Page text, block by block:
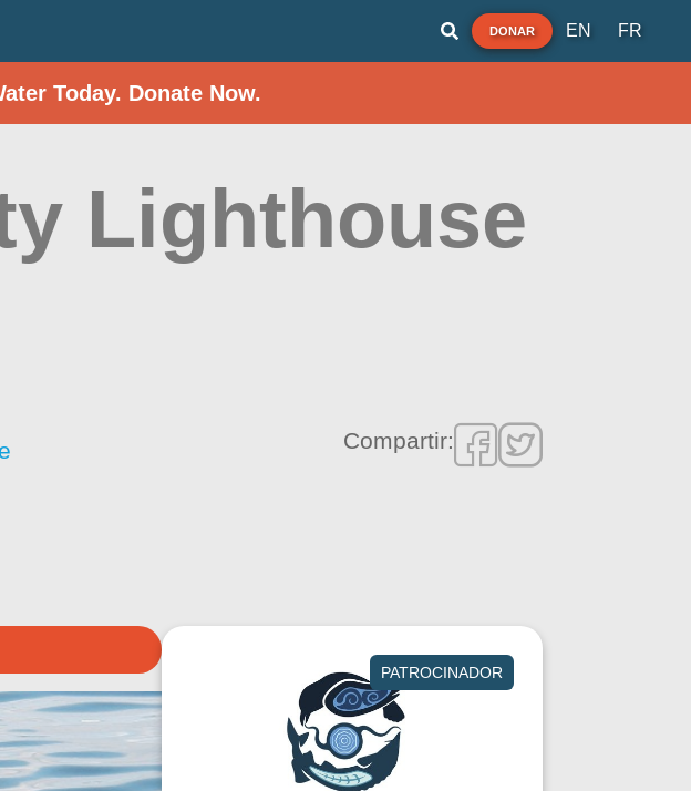
DONAR EN FR
Today. Donate Now.
Lighthouse
Compartir:
PATROCINADOR